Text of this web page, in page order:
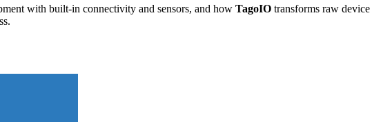
with built-in connectivity and sensors, and how TagoIO transforms raw